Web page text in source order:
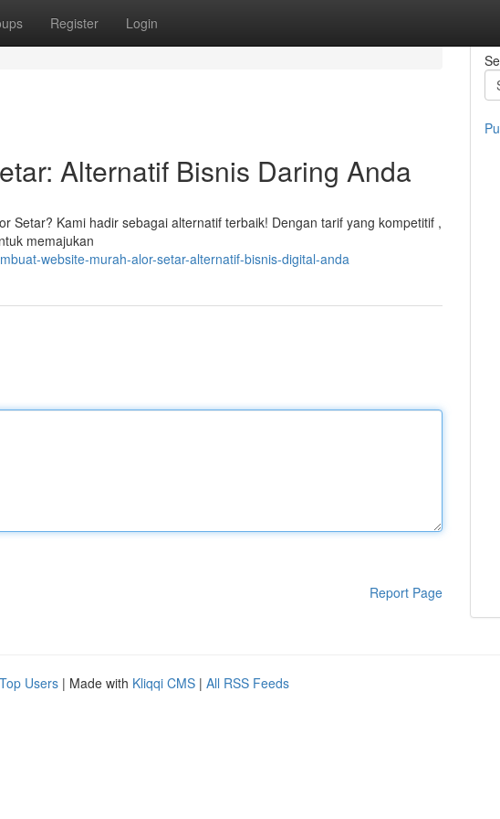
Register Login
Alternatif Bisnis Daring Anda
Setar? Kami hadir sebagai alternatif terbaik! Dengan tarif yang kompetitif ,
memajukan
website-murah-alor-setar-alternatif-bisnis-digital-anda
Report Page
Top Users | Made with Kliqqi CMS | All RSS Feeds